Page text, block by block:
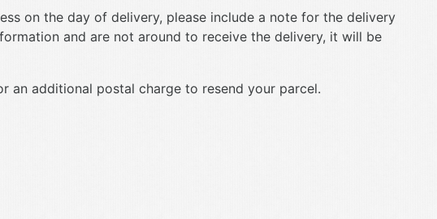
on the day of delivery, please include a note for the delivery
and are not around to receive the delivery, it will be
an additional postal charge to resend your parcel.